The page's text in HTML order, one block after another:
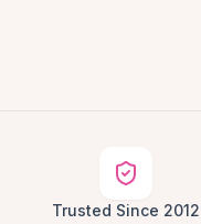
Trusted Since 2012